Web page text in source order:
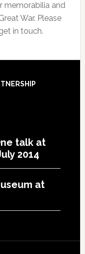
memorabilia and
War. Please
in touch.
talk at
2014
at